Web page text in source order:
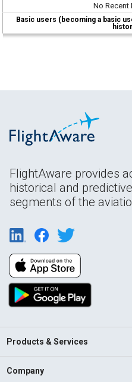
No Recent
Basic users (becoming a basic
FlightAware provides
historical and
segments of the
Products & Services
Company